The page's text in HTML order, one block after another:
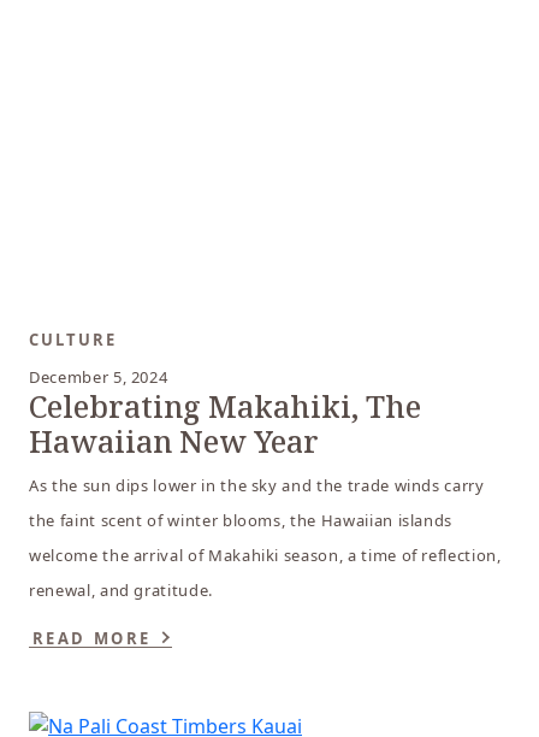
CULTURE
December 5, 2024
Celebrating Makahiki, The
Hawaiian New Year
As the sun dips lower in the sky and the trade winds carry
the faint scent of winter blooms, the Hawaiian islands
welcome the arrival of Makahiki season, a time of reflection,
renewal, and gratitude.
READ MORE